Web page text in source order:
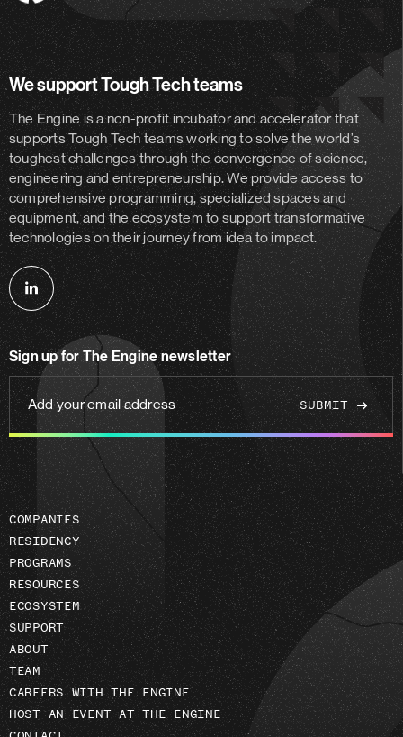
Engine
We support Tough Tech teams
The Engine is a non-profit incubator and acceleratorthat
supports Tough Tech teams working to solve the world’s
toughest challenges through the convergence of science,
engineering and entrepreneurship. We provide access to
comprehensive programming, specialized spaces and
equipment, and the ecosystem to support transformative
technologies on their journey from idea to impact.
Follow
us
linkedin
Sign up for The Engine newsletter
Add
your
email
address
COMPANIES
RESIDENCY
PROGRAMS
RESOURCES
ECOSYSTEM
SUPPORT
ABOUT
TEAM
CAREERS WITH THE ENGINE
HOST AN EVENT AT THE ENGINE